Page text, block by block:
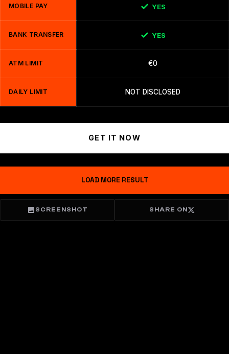
MOBILE PAY YES
BANK TRANSFER YES
ATM LIMIT €0
DAILY LIMIT NOT DISCLOSED
GET IT NOW
LOAD MORE RESULT
SCREENSHOT SHARE ON